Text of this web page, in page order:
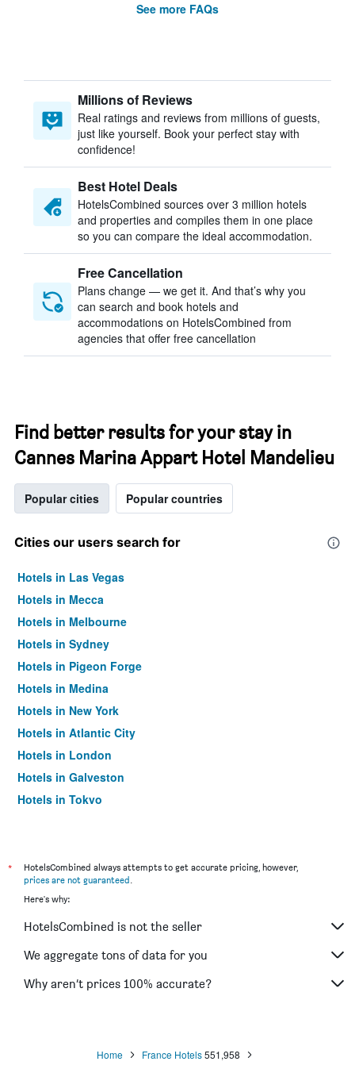
See more FAQs
Millions of Reviews
Real ratings and reviews from millions of guests,
just like yourself. Book your perfect stay with
confidence!
Best Hotel Deals
HotelsCombined sources over 3 million hotels
and properties and compiles them in one place
so you can compare the ideal accommodation.
Free Cancellation
Plans change — we get it. And that’s why you
can search and book hotels and
accommodations on HotelsCombined from
agencies that offer free cancellation
Find better results for your stay in
Cannes Marina Appart Hotel Mandelieu
Popular cities Popular countries
Cities our users search for
Hotels in Las Vegas
Hotels in Mecca
Hotels in Melbourne
Hotels in Sydney
Hotels in Pigeon Forge
Hotels in Medina
Hotels in New York
Hotels in Atlantic City
Hotels in London
Hotels in Galveston
Hotels in Tokyo
*
HotelsCombined always attempts to get accurate pricing, however,
prices are not guaranteed.
Here's why:
HotelsCombined is not the seller
We aggregate tons of data for you
Why aren’t prices 100% accurate?
Home France Hotels 551,958